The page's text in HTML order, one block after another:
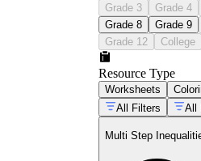
Grade 3
Grade 4
Grade 8
Grade 9
Grade 12
College
Resource Type
Worksheets
All Filters
All
Multi Step